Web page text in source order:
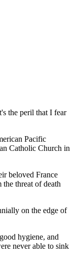
the peril that I fear
Pacific
Catholic Church in
beloved France
threat of death
on the edge of
hygiene, and
never able to sink